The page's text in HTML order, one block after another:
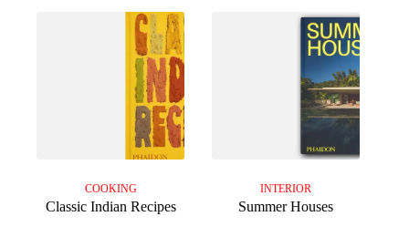
COOKING
Classic Indian Recipes
INTERIOR
Summer Houses